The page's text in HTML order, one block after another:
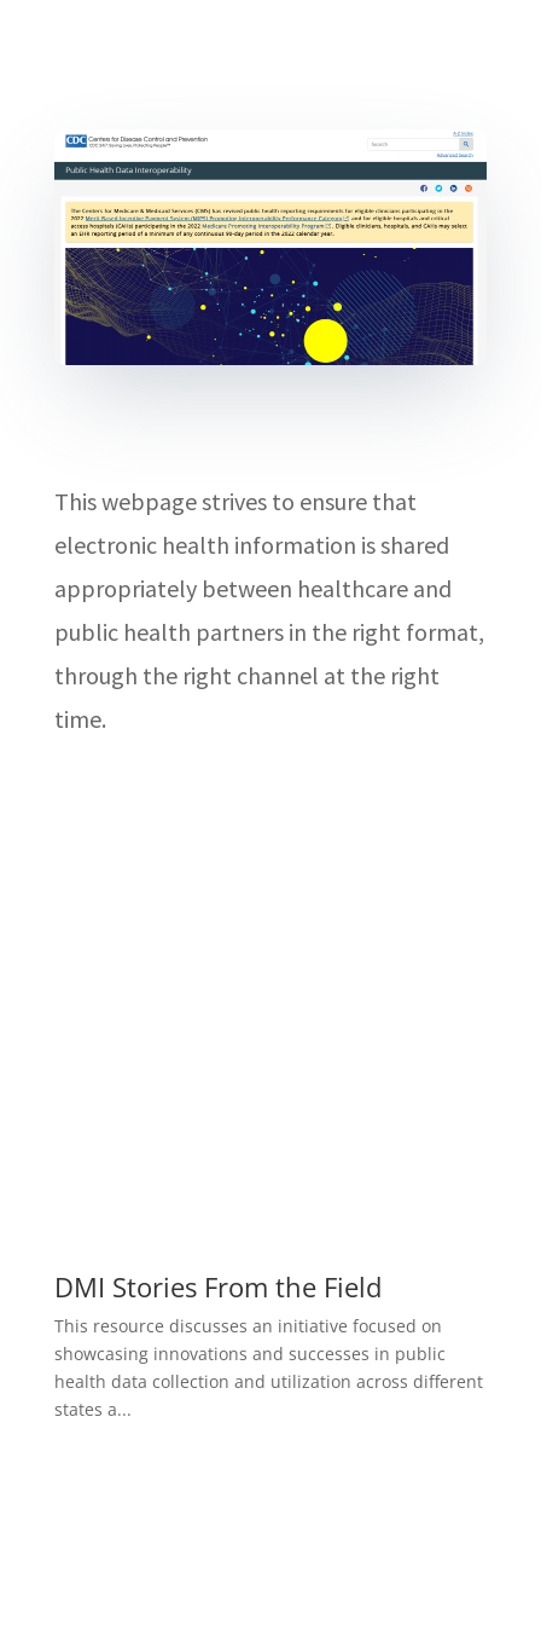
This webpage strives to ensure that
electronic health information is shared
appropriately between healthcare and
public health partners in the right format,
through the right channel at the right
time.
DMI Stories From the Field
This resource discusses an initiative focused on
showcasing innovations and successes in public
health data collection and utilization across different
states a...